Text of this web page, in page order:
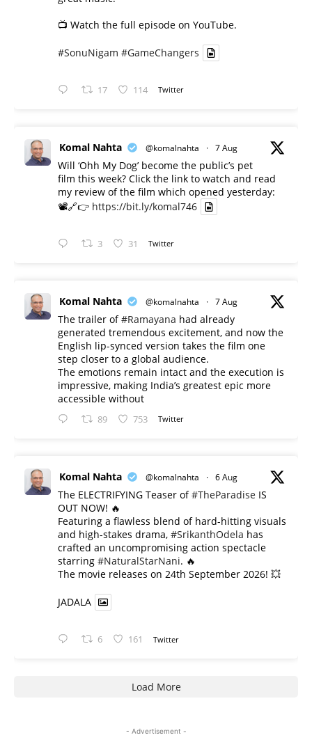
📺 Watch the full episode on YouTube.
#SonuNigam #GameChangers
17 114 Twitter
Komal Nahta @komalnahta · 7 Aug
Will ‘Ohh My Dog’ become the public’s pet
film this week? Click the link to watch and read
my review of the film which opened yesterday:
📽️🔗👉 https://bit.ly/komal746
3 31 Twitter
Komal Nahta @komalnahta · 7 Aug
The trailer of#Ramayana had already
generated tremendous excitement, and now the
English lip-synced version takes the film one
step closer to a global audience.
The emotions remain intact and the execution is
impressive, making India’s greatest epic more
accessible without
89 753 Twitter
Komal Nahta @komalnahta · 6 Aug
The ELECTRIFYING Teaser of#TheParadise IS
OUT NOW! 🔥
​Featuring a flawless blend of hard-hitting visuals
and high-stakes drama, #SrikanthOdela has
crafted an uncompromising action spectacle
starring #NaturalStarNani. 🔥
​The movie releases on 24th September 2026! 💥
JADALA
6 161 Twitter
Load More
- Advertisement -